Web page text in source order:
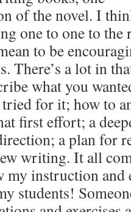
of the novel. I
one to one to the
to be
There’s a lot in
what you
for it; how to
first effort; a
a plan for
writing. It all
my instruction and
students!